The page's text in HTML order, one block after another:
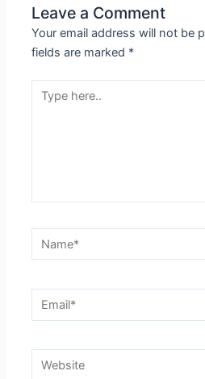
Leave a Comment
Your email address will not be
fields are marked *
Type
Name*
Email*
Website